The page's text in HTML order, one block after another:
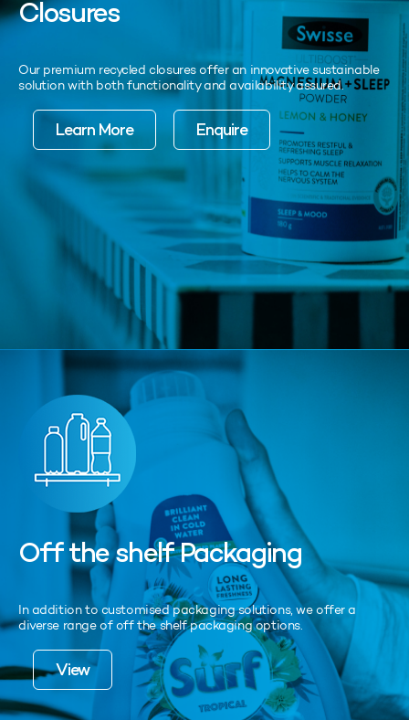
Closures
Our premium recycled closures offer an innovative sustainable
solution with both functionality and availability assured.
Learn More Enquire
Off the shelf Packaging
In addition to customised packaging solutions, we offer a
diverse range of off the shelf packaging options.
View